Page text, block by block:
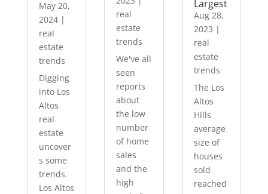
May 20,
2024|
real
estate
trends
Digging
into Los
Altos
real
estate
uncover
s some
trends.
Los Altos
real
estate
trends
We've all
seen
reports
about
the low
number
of home
sales
and the
high
Largest
Aug 28,
2023 |
real
estate
trends
The Los
Altos
Hills
average
size of
houses
sold
reached